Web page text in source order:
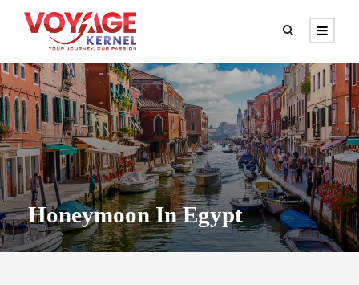
Honeymoon In Egypt